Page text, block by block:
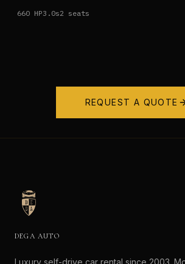
660 HP3.0s2 seats
REQUEST A QUOTE
DEGA AUTO
Luxury self-drive car rental since 2003.